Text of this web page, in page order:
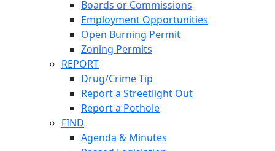
Boards or Commissions
Employment Opportunities
Open Burning Permit
Zoning Permits
REPORT
Drug/Crime Tip
Report a Streetlight Out
Report a Pothole
FIND
Agenda & Minutes